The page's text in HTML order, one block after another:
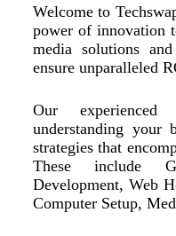
Welcome to
power of innovation
media solutions
ensure unparalleled
Our
understanding your
strategies that
These include
Development, Web
Computer Setup,